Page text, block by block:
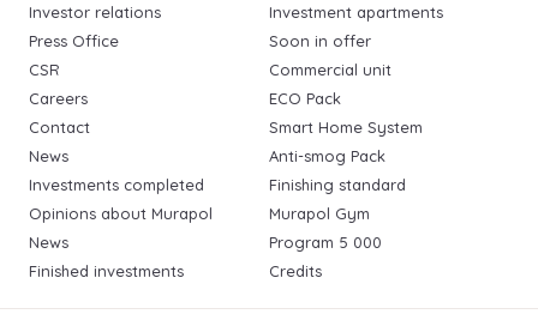
Investor relations
Press Office
CSR
Careers
Contact
News
Investments completed
Opinions about Murapol
News
Finished investments
Investment apartments
Soon in offer
Commercial unit
ECO Pack
Smart Home System
Anti-smog Pack
Finishing standard
Murapol Gym
Program 5 000
Credits